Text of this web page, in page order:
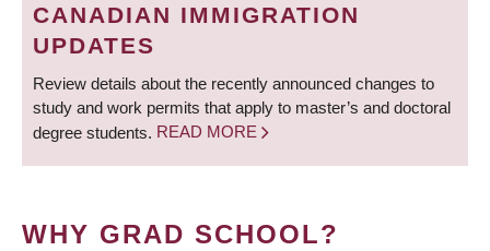
CANADIAN IMMIGRATION
UPDATES
Review details about the recently announced changes to
study and work permits that apply to master’s and doctoral
degree students. READ MORE
WHY GRAD SCHOOL?